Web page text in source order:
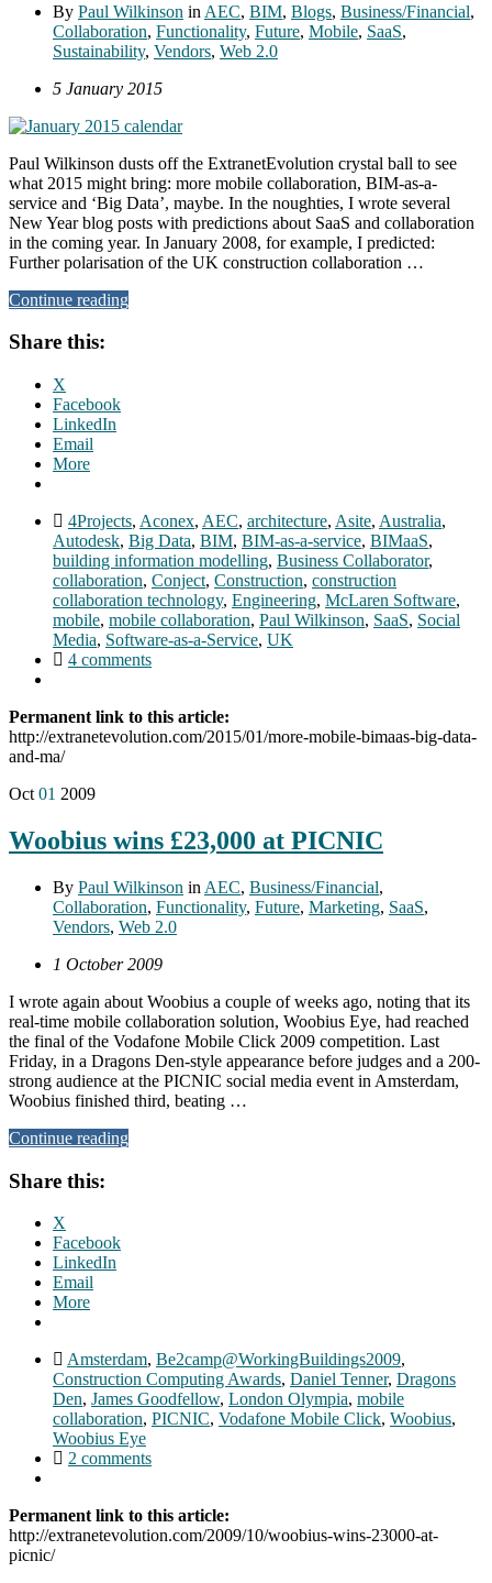
By Paul Wilkinson in AEC, BIM, Blogs, Business/Financial,
Collaboration, Functionality, Future, Mobile, SaaS,
Sustainability, Vendors, Web 2.0
5 January 2015
Paul Wilkinson dusts off the ExtranetEvolution crystal ball to see
what 2015 might bring: more mobile collaboration, BIM-as-a-
service and ‘Big Data’, maybe. In the noughties, I wrote several
New Year blog posts with predictions about SaaS and collaboration
in the coming year. In January 2008, for example, I predicted:
Further polarisation of the UK construction collaboration …
Continue reading
Share this:
X
Facebook
LinkedIn
Email
More
4Projects, Aconex, AEC, architecture, Asite, Australia,
Autodesk, Big Data, BIM, BIM-as-a-service, BIMaaS,
building information modelling, Business Collaborator,
collaboration, Conject, Construction, construction
collaboration technology, Engineering, McLaren Software,
mobile, mobile collaboration, Paul Wilkinson, SaaS, Social
Media, Software-as-a-Service, UK
4 comments
Permanent link to this article:
http://extranetevolution.com/2015/01/more-mobile-bimaas-big-data-
and-ma/
Oct 01 2009
Woobius wins £23,000 at PICNIC
By Paul Wilkinson in AEC, Business/Financial,
Collaboration, Functionality, Future, Marketing, SaaS,
Vendors, Web 2.0
1 October 2009
I wrote again about Woobius a couple of weeks ago, noting that its
real-time mobile collaboration solution, Woobius Eye, had reached
the final of the Vodafone Mobile Click 2009 competition. Last
Friday, in a Dragons Den-style appearance before judges and a 200-
strong audience at the PICNIC social media event in Amsterdam,
Woobius finished third, beating …
Continue reading
Share this:
X
Facebook
LinkedIn
Email
More
Amsterdam, Be2camp@WorkingBuildings2009,
Construction Computing Awards, Daniel Tenner, Dragons
Den, James Goodfellow, London Olympia, mobile
collaboration, PICNIC, Vodafone Mobile Click, Woobius,
Woobius Eye
2 comments
Permanent link to this article:
http://extranetevolution.com/2009/10/woobius-wins-23000-at-
picnic/